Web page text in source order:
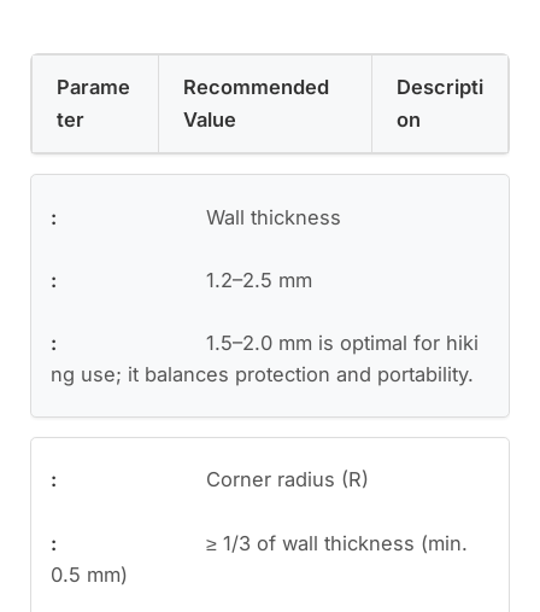
Parame
ter
Recommended
Value
Descripti
on
Wall thickness
1.2–2.5 mm
1.5–2.0 mm is optimal for hiki
ng use; it balances protection and portability.
Corner radius (R)
≥ 1/3 of wall thickness (min.
0.5 mm)